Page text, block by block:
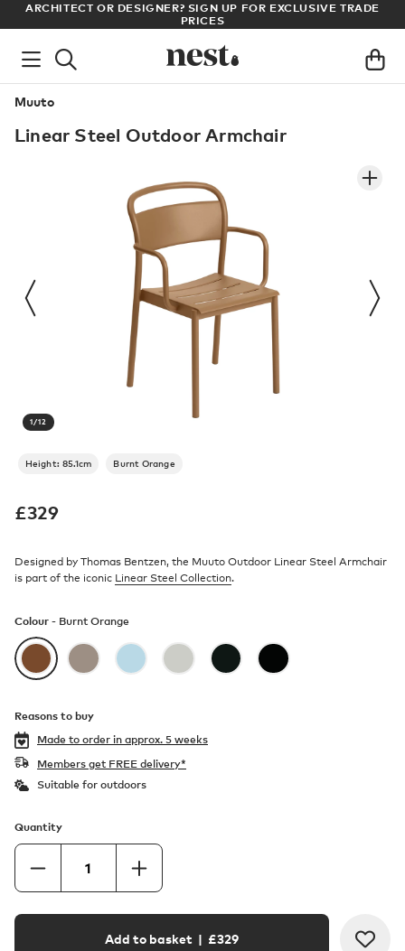
ARCHITECT OR DESIGNER? SIGN UP FOR EXCLUSIVE TRADE
PRICES
Muuto
Linear Steel Outdoor Armchair
1/12
Height: 85.1cm Burnt Orange
£329
Designed by Thomas Bentzen, the Muuto Outdoor Linear Steel Armchair
is part of the iconic Linear Steel Collection.
Colour - Burnt Orange
Reasons to buy
Made to order in approx. 5 weeks
Members get FREE delivery*
Suitable for outdoors
Quantity
Add to basket | £329